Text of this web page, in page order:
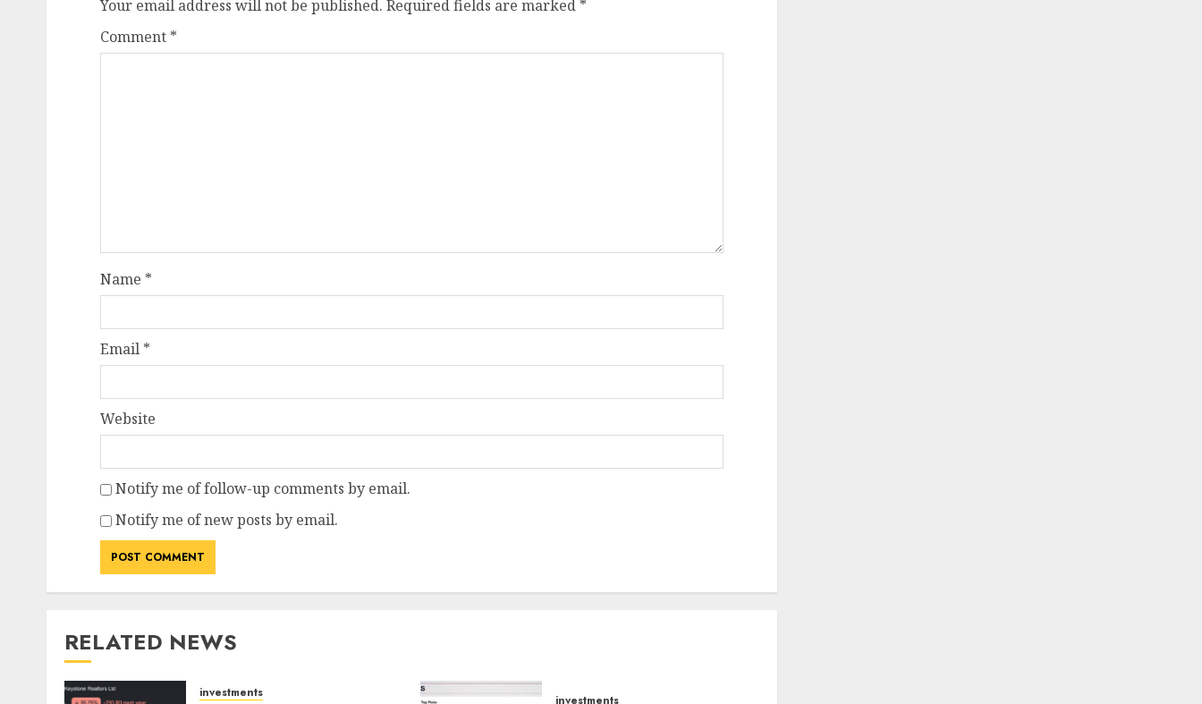
Your email address will not be published. Required fields are marked *
Comment *
Name *
Email *
Website
Notify me of follow-up comments by email.
Notify me of new posts by email.
RELATED NEWS
investments investments